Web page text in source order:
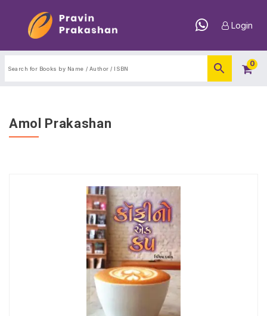
Login
0
Amol Prakashan